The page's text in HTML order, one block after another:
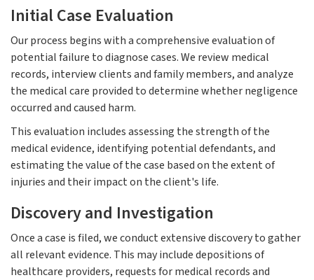
Initial Case Evaluation
Our process begins with a comprehensive evaluation of
potential failure to diagnose cases. We review medical
records, interview clients and family members, and analyze
the medical care provided to determine whether negligence
occurred and caused harm.
This evaluation includes assessing the strength of the
medical evidence, identifying potential defendants, and
estimating the value of the case based on the extent of
injuries and their impact on the client's life.
Discovery and Investigation
Once a case is filed, we conduct extensive discovery to gather
all relevant evidence. This may include depositions of
healthcare providers, requests for medical records and